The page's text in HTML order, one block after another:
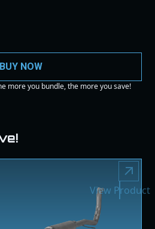
BUY NOW
more you bundle, the more you save!
View Product